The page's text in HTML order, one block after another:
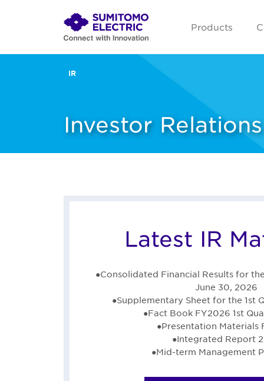
Products
IR
Investor Relations
Latest IR
●Consolidated Financial Results for
June 30, 2026
●Supplementary Sheet for the 1st
●Fact Book FY2026 1st
●Presentation Materials
●Integrated Report
●Mid-term Management